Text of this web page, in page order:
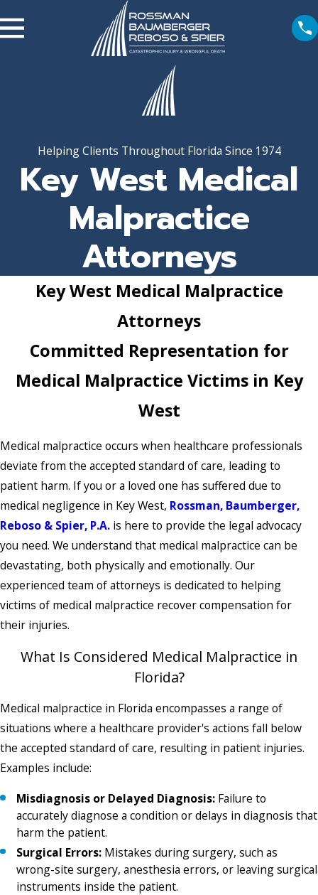
Helping Clients Throughout Florida Since 1974
Key West Medical
Malpractice
Attorneys
Key West Medical Malpractice
Attorneys
Committed Representation for
Medical Malpractice Victims in Key
West
Medical malpractice occurs when healthcare professionals
deviate from the accepted standard of care, leading to
patient harm. If you or a loved one has suffered due to
medical negligence in Key West, Rossman, Baumberger,
Reboso & Spier, P.A. is here to provide the legal advocacy
you need. We understand that medical malpractice can be
devastating, both physically and emotionally. Our
experienced team of attorneys is dedicated to helping
victims of medical malpractice recover compensation for
their injuries.
What Is Considered Medical Malpractice in
Florida?
Medical malpractice in Florida encompasses a range of
situations where a healthcare provider's actions fall below
the accepted standard of care, resulting in patient injuries.
Examples include:
Misdiagnosis or Delayed Diagnosis: Failure to
accurately diagnose a condition or delays in diagnosis that
harm the patient.
Surgical Errors: Mistakes during surgery, such as
wrong-site surgery, anesthesia errors, or leaving surgical
instruments inside the patient.